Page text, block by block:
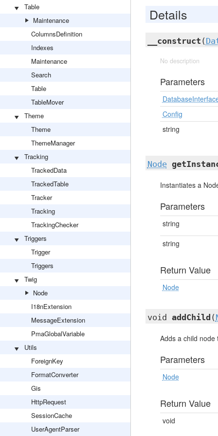
Table
Maintenance
ColumnsDefinition
Indexes
Maintenance
Search
Table
TableMover
Theme
Theme
ThemeManager
Tracking
TrackedData
TrackedTable
Tracker
Tracking
TrackingChecker
Triggers
Trigger
Triggers
Twig
Node
I18nExtension
MessageExtension
PmaGlobalVariable
Utils
ForeignKey
FormatConverter
Gis
HttpRequest
SessionCache
UserAgentParser
Details
__construct (
No description
Parameters
Config
string
Node
Instantiates a
Parameters
string
string
Return Value
Node
void addChild (
Adds a child node
Parameters
Node
Return Value
void